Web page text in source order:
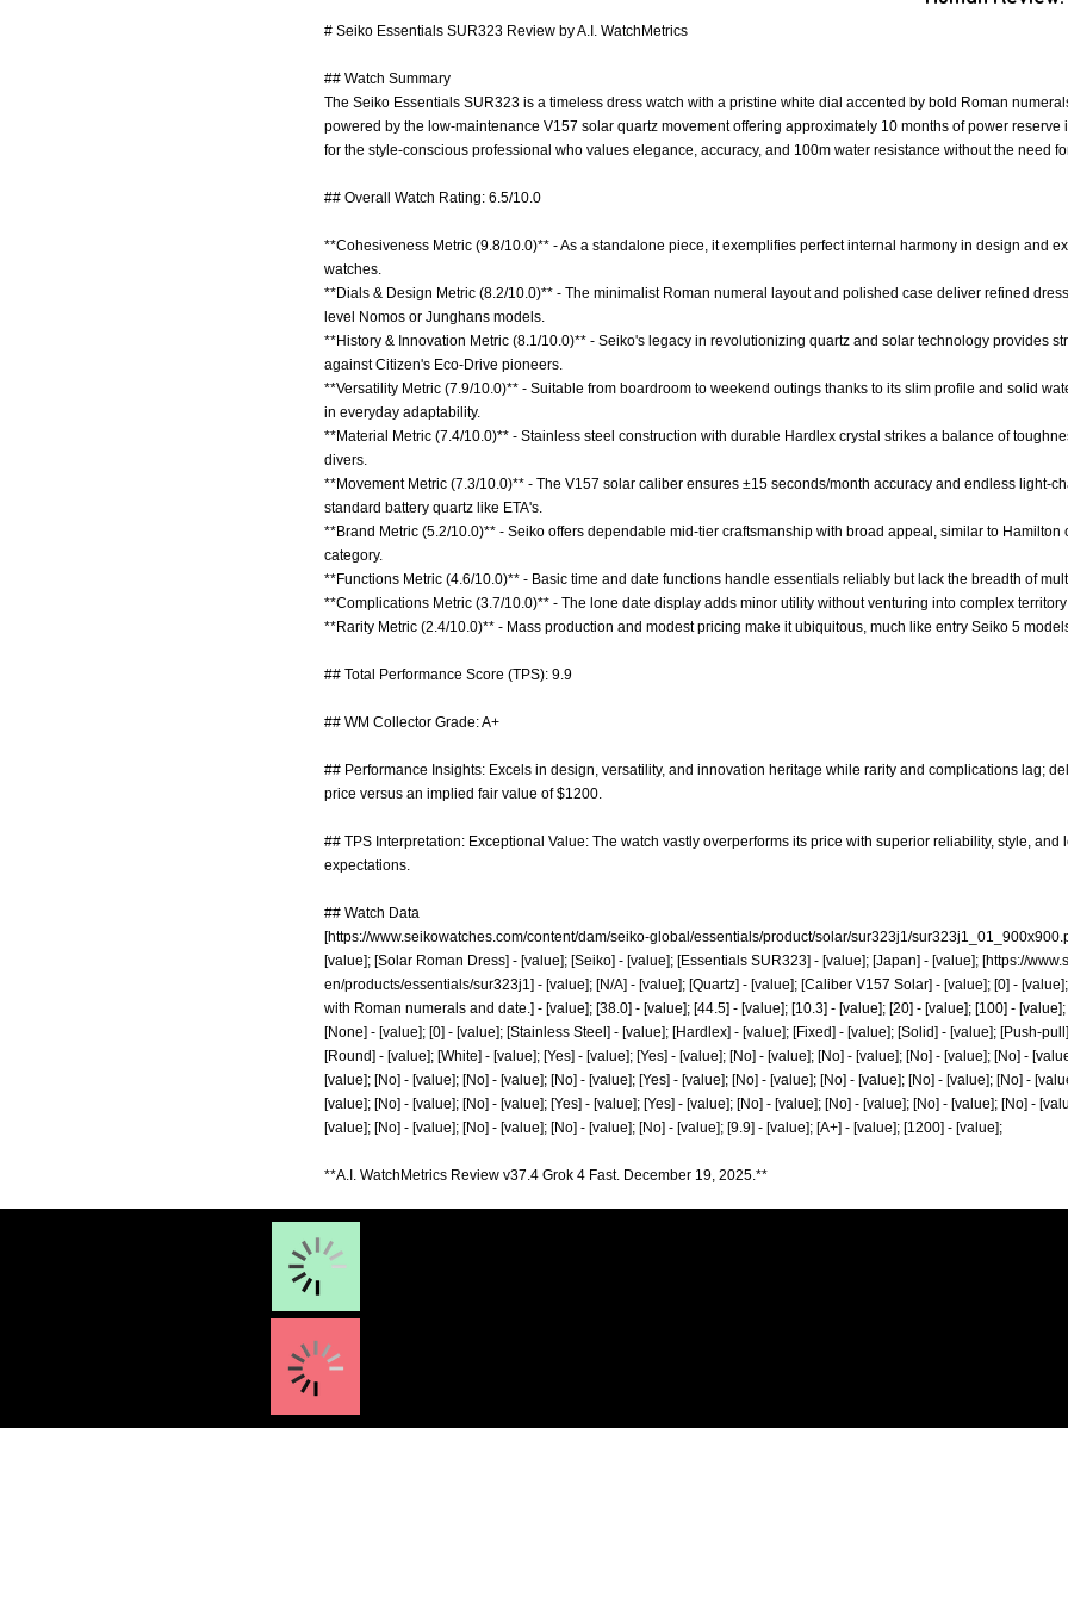
# Seiko Essentials SUR323 Review by A.I. WatchMetrics
## Watch Summary
The Seiko Essentials SUR323 is a timeless dress watch with a pristine white dial accented by bold Roman
powered by the low-maintenance V157 solar quartz movement offering approximately 10 months of power
for the style-conscious professional who values elegance, accuracy, and 100m water resistance without the need
## Overall Watch Rating: 6.5/10.0
**Cohesiveness Metric (9.8/10.0)** - As a standalone piece, it exemplifies perfect internal harmony in design and
watches.
**Dials & Design Metric (8.2/10.0)** - The minimalist Roman numeral layout and polished case deliver refined
level Nomos or Junghans models.
**History & Innovation Metric (8.1/10.0)** - Seiko's legacy in revolutionizing quartz and solar technology provides
against Citizen's Eco-Drive pioneers.
**Versatility Metric (7.9/10.0)** - Suitable from boardroom to weekend outings thanks to its slim profile and solid
in everyday adaptability.
**Material Metric (7.4/10.0)** - Stainless steel construction with durable Hardlex crystal strikes a balance of
divers.
**Movement Metric (7.3/10.0)** - The V157 solar caliber ensures ±15 seconds/month accuracy and endless light-
standard battery quartz like ETA's.
**Brand Metric (5.2/10.0)** - Seiko offers dependable mid-tier craftsmanship with broad appeal, similar to
category.
**Functions Metric (4.6/10.0)** - Basic time and date functions handle essentials reliably but lack the breadth of
**Complications Metric (3.7/10.0)** - The lone date display adds minor utility without venturing into complex
**Rarity Metric (2.4/10.0)** - Mass production and modest pricing make it ubiquitous, much like entry Seiko 5
## Total Performance Score (TPS): 9.9
## WM Collector Grade: A+
## Performance Insights: Excels in design, versatility, and innovation heritage while rarity and complications lag;
price versus an implied fair value of $1200.
## TPS Interpretation: Exceptional Value: The watch vastly overperforms its price with superior reliability, style,
expectations.
## Watch Data
[https://www.seikowatches.com/content/dam/seiko-global/essentials/product/solar/sur323j1/
[value]; [Solar Roman Dress] - [value]; [Seiko] - [value]; [Essentials SUR323] - [value]; [Japan] - [value]; [https://
en/products/essentials/sur323j1] - [value]; [N/A] - [value]; [Quartz] - [value]; [Caliber V157 Solar] - [value]; [0] -
with Roman numerals and date.] - [value]; [38.0] - [value]; [44.5] - [value]; [10.3] - [value]; [20] - [value]; [100] -
[None] - [value]; [0] - [value]; [Stainless Steel] - [value]; [Hardlex] - [value]; [Fixed] - [value]; [Solid] - [value]; [Push-
[Round] - [value]; [White] - [value]; [Yes] - [value]; [Yes] - [value]; [No] - [value]; [No] - [value]; [No] - [value]; [No] -
[value]; [No] - [value]; [No] - [value]; [No] - [value]; [Yes] - [value]; [No] - [value]; [No] - [value]; [No] - [value]; [No] -
[value]; [No] - [value]; [No] - [value]; [Yes] - [value]; [Yes] - [value]; [No] - [value]; [No] - [value]; [No] - [value]; [No] -
[value]; [No] - [value]; [No] - [value]; [No] - [value]; [No] - [value]; [9.9] - [value]; [A+] - [value]; [1200] - [value];
**A.I. WatchMetrics Review v37.4 Grok 4 Fast. December 19, 2025.**